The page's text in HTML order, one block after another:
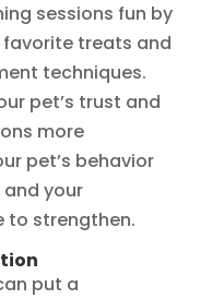
sessions fun by
favorite treats and
techniques.
pet’s trust and
more
pet’s behavior
your
to strengthen.
put a